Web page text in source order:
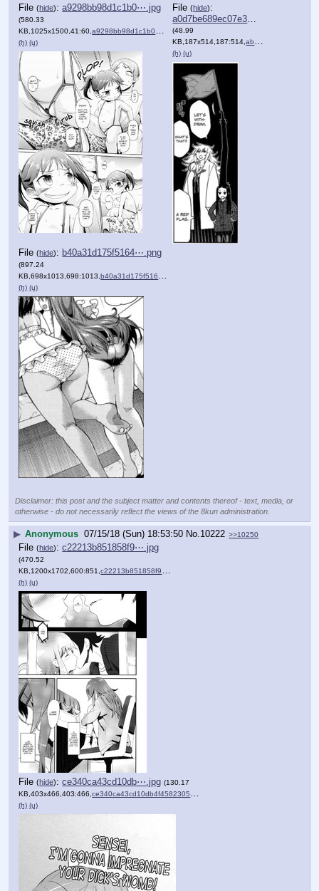
File(hide):a9298bb98d1c1b0⋯.jpg
(580.33
KB,1025x1500,41:60,a9298bb98d1c1b0662193517a7….jpg
(h) (u)
File(hide):
a0d7be689ec07e3⋯.png
(48.99
KB,187x514,187:514,abbc7ec39901d962ff55fc5017….png
(h) (u)
File(hide): b40a31d175f5164⋯.png
(897.24
KB,698x1013,698:1013,b40a31d175f51640c93a1b8499….png
(h) (u)
Disclaimer: this post and the subject matter and contents thereof - text, media, or
otherwise - do not necessarily reflect the views of the 8kun administration.
▶ Anonymous 07/15/18 (Sun) 18:53:50 No.10222 >>10250
File(hide):c22213b851858f9⋯.jpg
(470.52
KB,1200x1702,600:851,c22213b851858f9491e1f06f45….jpg
(h) (u)
File(hide):ce340ca43cd10db⋯.jpg (130.17
KB,403x466,403:466,ce340ca43cd10db4f4582305d8….jpg
(h) (u)